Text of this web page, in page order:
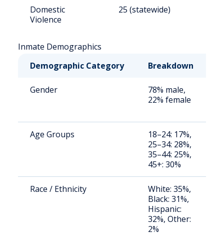
Domestic
Violence
25 (statewide)
Inmate Demographics
Demographic Category
Breakdown
Gender
78% male,
22% female
Age Groups
18–24: 17%,
25–34: 28%,
35–44: 25%,
45+: 30%
Race / Ethnicity
White: 35%,
Black: 31%,
Hispanic:
32%, Other:
2%